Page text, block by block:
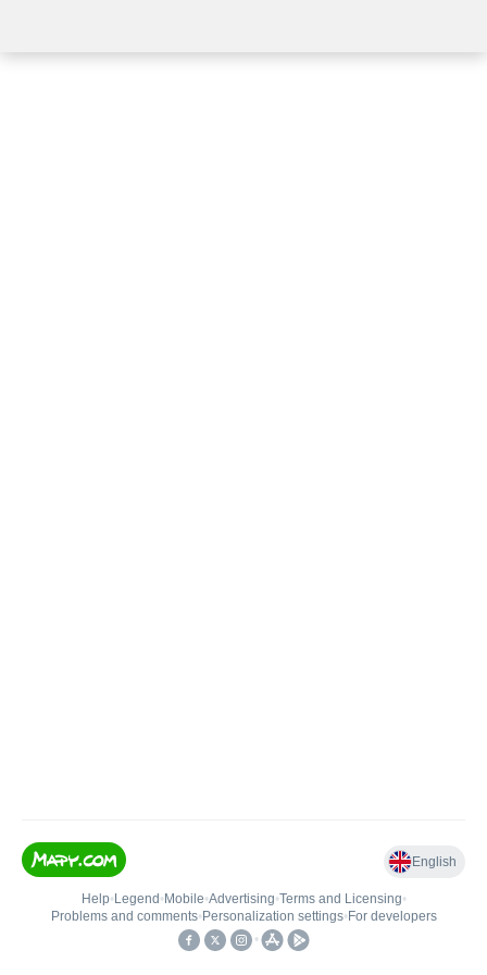
English
Help• Legend • Mobile•Advertising•Terms and Licensing•
Problems and comments• Personalization settings• For developers
•